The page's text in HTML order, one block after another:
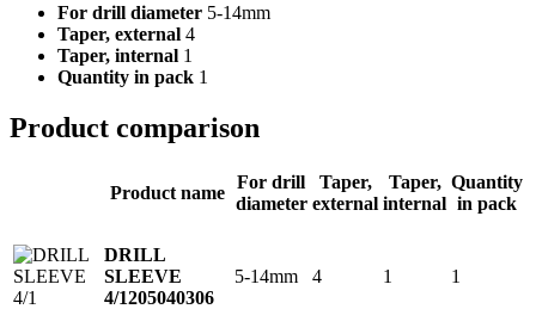
For drill diameter 5-14mm
Taper, external 4
Taper, internal 1
Quantity in pack 1
Product comparison
Product name
For drill
diameter
Taper,
external
Taper,
internal
Quantity
in pack
DRILL
SLEEVE
4/1205040306
5-14mm 4 1 1